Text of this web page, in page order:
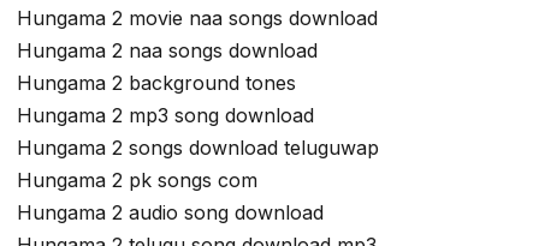
Hungama 2 movie naa songs download
Hungama 2 naa songs download
Hungama 2 background tones
Hungama 2 mp3 song download
Hungama 2 songs download teluguwap
Hungama 2 pk songs com
Hungama 2 audio song download